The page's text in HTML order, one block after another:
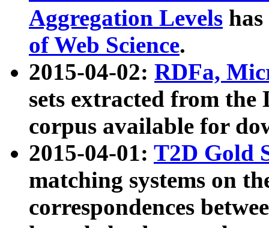
Aggregation Levels
of Web Science.
2015-04-02: RDFa,
sets extracted from the
corpus available for
2015-04-01: T2D Gold
matching systems on
correspondences